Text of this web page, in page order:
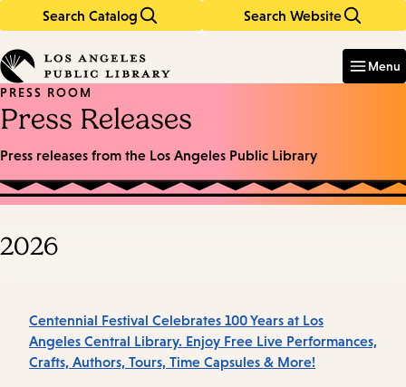
Search Catalog Search Website
in
keywords
Menu
PRESS ROOM
Press Releases
Press releases from the Los Angeles Public Library
2026
Centennial Festival Celebrates 100 Years at Los
Angeles Central Library. Enjoy Free Live Performances,
Crafts, Authors, Tours, Time Capsules & More!